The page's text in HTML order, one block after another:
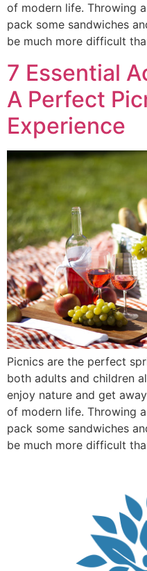
of modern life. Throwing
pack some sandwiches
be much more difficult
7 Essential
A Perfect
Experience
Picnics are the perfect
both adults and children
enjoy nature and get
of modern life. Throwing
pack some sandwiches
be much more difficult